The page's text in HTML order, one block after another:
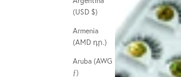
(USD $)
Armenia
(AMD դր.)
Aruba (AWG
ƒ)